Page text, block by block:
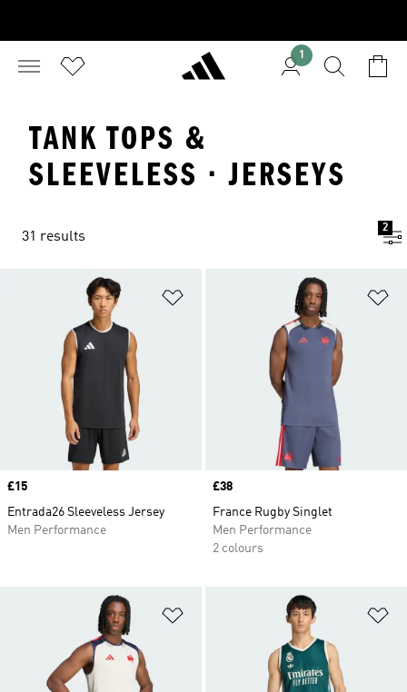
1
TANK TOPS &
SLEEVELESS · JERSEYS
31 results
2
Price
£15
Entrada26 Sleeveless Jersey
Men Performance
Price
£38
France Rugby Singlet
Men Performance
2 colours